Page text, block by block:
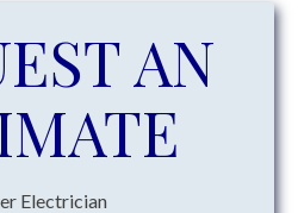
AN
Electrician